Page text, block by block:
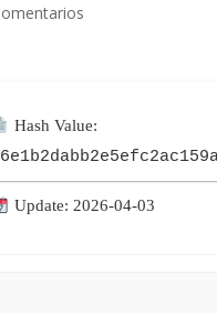
Hash Value:
Update: 2026-04-03